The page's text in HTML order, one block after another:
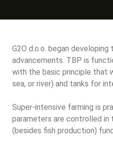
G2O d.o.o. began
advancements. TBP is
with the basic principle that
sea, or river) and tanks for
Super-intensive farming is
parameters are controlled in
(besides fish production)